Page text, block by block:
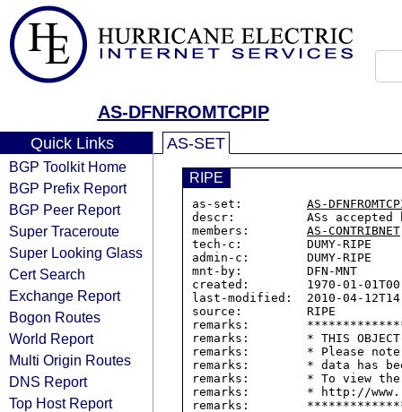
AS-DFNFROMTCPIP
Quick Links
BGP Toolkit Home
BGP Prefix Report
BGP Peer Report
Super Traceroute
Super Looking Glass
Cert Search
Exchange Report
Bogon Routes
World Report
Multi Origin Routes
DNS Report
Top Host Report
AS-SET
RIPE
as-set: AS-
descr:          ASs accepted by
members: AS-CONTRIBNET
tech-c:         DUMY-RIPE
admin-c:        DUMY-RIPE
mnt-by:         DFN-MNT
created:        1970-01-
last-modified:  2010-04-
source:         RIPE
remarks:
remarks:        * THIS OBJECT
remarks:        * Please
remarks:        * data has
remarks:        * To view the
remarks:        * http://